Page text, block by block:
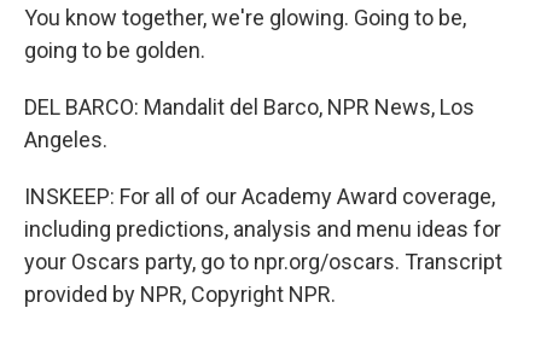
You know together, we're glowing. Going to be,
going to be golden.
DEL BARCO: Mandalit del Barco, NPR News, Los
Angeles.
INSKEEP: For all of our Academy Award coverage,
including predictions, analysis and menu ideas for
your Oscars party, go to npr.org/oscars. Transcript
provided by NPR, Copyright NPR.